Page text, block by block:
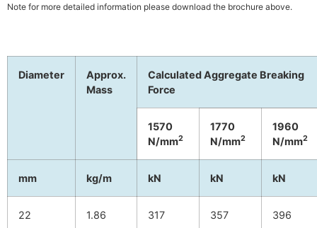
Note for more detailed information please download the brochure above.
Diameter
Approx.
Mass
Calculated Aggregate Breaking
Force
1570
N/mm2
1770
N/mm2
1960
N/mm2
mm kg/m kN kN kN
22 1.86 317 357 396